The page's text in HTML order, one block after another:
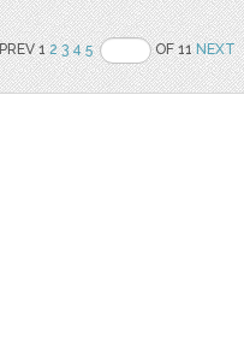
PREV 12 3 4 5 OF 11NEXT